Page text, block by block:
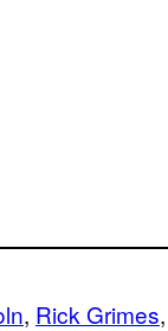
, Rick Grimes,